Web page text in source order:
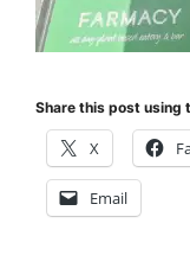
Share this post using
X
Email